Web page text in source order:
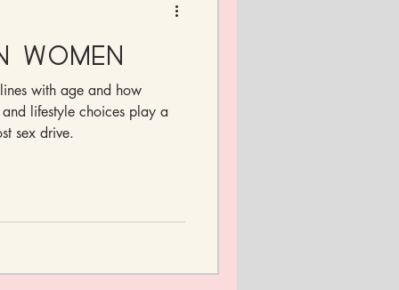
Women
with age and how
and lifestyle choices play a
sex drive.